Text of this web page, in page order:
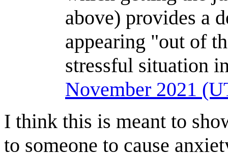
above) provides a
appearing "out of
stressful situation
November 2021
I think this is meant to
to someone to cause